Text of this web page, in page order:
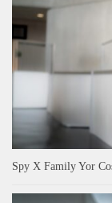
Spy X Family Yor